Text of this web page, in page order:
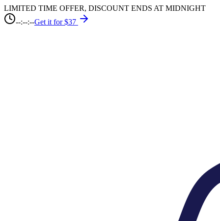
LIMITED TIME OFFER, DISCOUNT ENDS AT MIDNIGHT
--:--:--Get it for $37